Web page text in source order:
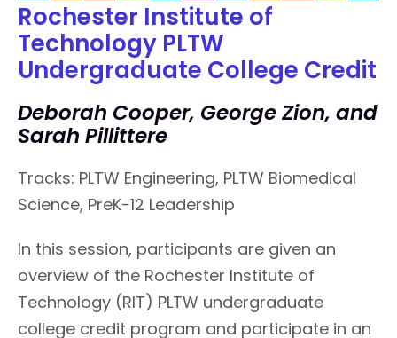
Rochester Institute of
Technology PLTW
Undergraduate College Credit
Deborah Cooper, George Zion, and
Sarah Pillittere
Tracks: PLTW Engineering, PLTW Biomedical
Science, PreK-12 Leadership
In this session, participants are given an
overview of the Rochester Institute of
Technology (RIT) PLTW undergraduate
college credit program and participate in an